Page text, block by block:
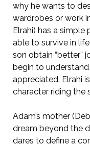
why he wants to
wardrobes or work
Elrahi) has a
able to survive in
son obtain “better”
begin to understand
appreciated. Elrahi
character riding the
Adam’s mother
dream beyond the
dares to define a